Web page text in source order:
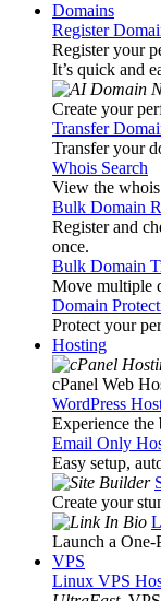
Domains
Register
Register your
It’s quick and
Create your
Transfer
Transfer your
Whois Search
View the
Bulk Domain
Register and
once.
Bulk Domain
Move multiple
Domain
Protect your
Hosting
cPanel Web
WordPress
Experience the
Email Only
Easy setup,
Create your
Launch a One-
VPS
Linux VPS